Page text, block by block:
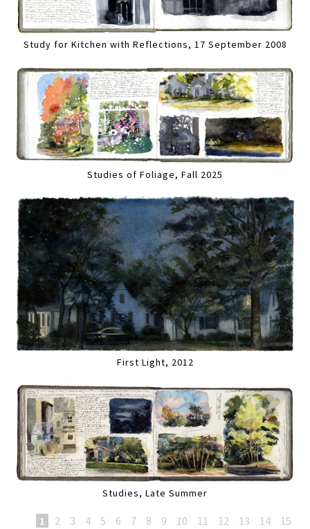
Study for Kitchen with Reflections, 17 September 2008
Studies of Foliage, Fall 2025
First Light, 2012
Studies, Late Summer
1 2 3 4 5 6 7 8 9 10 11 12 13 14
15